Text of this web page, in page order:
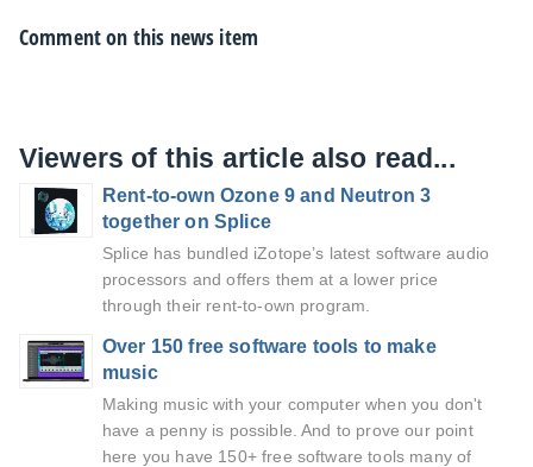
Comment on this news item
Viewers of this article also read...
Rent-to-own Ozone 9 and Neutron 3
together on Splice
Splice has bundled iZotope’s latest software audio
processors and offers them at a lower price
through their rent-to-own program.
Over 150 free software tools to make
music
Making music with your computer when you don't
have a penny is possible. And to prove our point
here you have 150+ free software tools many of